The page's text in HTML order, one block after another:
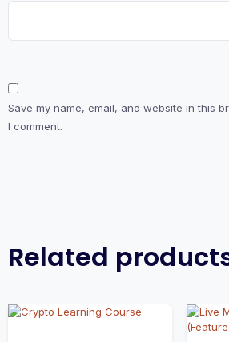
Save my name, email, and website in this
I comment.
Related